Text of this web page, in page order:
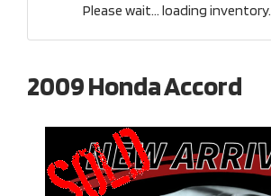
Please wait... loading inventory.
2009 Honda Accord